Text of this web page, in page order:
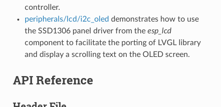
controller.
peripherals/lcd/i2c_oled demonstrates how to use
the SSD1306 panel driver from the esp_lcd
component to facilitate the porting of LVGL library
and display a scrolling text on the OLED screen.
API Reference